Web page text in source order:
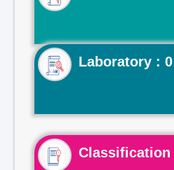
Laboratory : 0
Classification